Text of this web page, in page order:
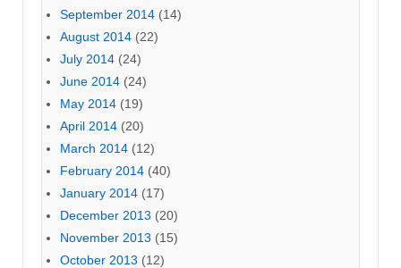
September 2014 (14)
August 2014 (22)
July 2014 (24)
June 2014 (24)
May 2014 (19)
April 2014 (20)
March 2014 (12)
February 2014 (40)
January 2014 (17)
December 2013 (20)
November 2013 (15)
October 2013 (12)